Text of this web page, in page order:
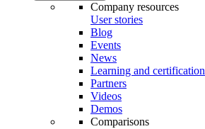
Company resources
User stories
Blog
Events
News
Learning and certification
Partners
Videos
Demos
Comparisons